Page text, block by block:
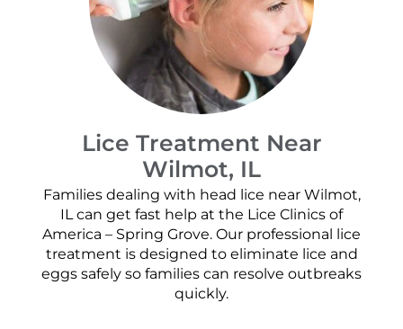
Lice Treatment Near
Wilmot, IL
Families dealing with head lice near Wilmot,
IL can get fast help at the Lice Clinics of
America – Spring Grove. Our professional lice
treatment is designed to eliminate lice and
eggs safely so families can resolve outbreaks
quickly.